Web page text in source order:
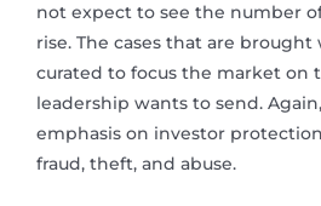
not expect to see the number
rise. The cases that are
curated to focus the market on
leadership wants to send.
emphasis on investor
fraud, theft, and abuse.